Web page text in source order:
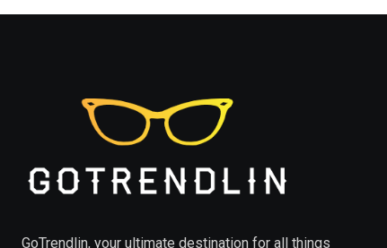
GoTrendlin, your ultimate destination for all things